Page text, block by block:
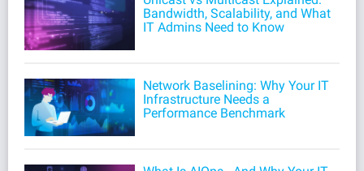
Bandwidth, Scalability, and What
IT Admins Need to Know
Network Baselining: Why Your IT
Infrastructure Needs a
Performance Benchmark